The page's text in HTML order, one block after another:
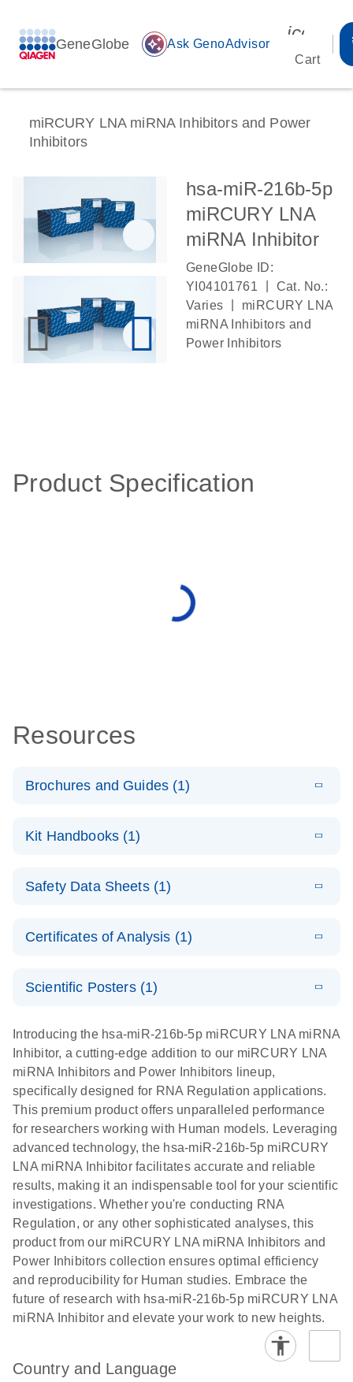
GeneGlobe auto_awesome Ask GenoAdvisor
Cart
miRCURY LNA miRNA Inhibitors and Power
Inhibitors
hsa-miR-216b-5p
miRCURY LNA
miRNA Inhibitor
GeneGlobe ID:
YI04101761
Cat. No.:
Varies
miRCURY LNA
miRNA Inhibitors and
Power Inhibitors
Product Specification
Resources
Brochures and Guides (1)
Functional
N
Kit Handbooks (1)
LNA miRNA
N
Safety Data Sheets (1)
Certificates of Analysis (1)
Scientific Posters (1)
RNA Universe!
N
(1MB)
Download
Poster for download
Introducing the hsa-miR-216b-5p miRCURY LNA miRNA
Inhibitor, a cutting-edge addition to our miRCURY LNA
miRNA Inhibitors and Power Inhibitors lineup,
specifically designed for RNA Regulation applications.
This premium product offers unparalleled performance
for researchers working with Human models. Leveraging
advanced technology, the hsa-miR-216b-5p miRCURY
LNA miRNA Inhibitor facilitates accurate and reliable
results, making it an indispensable tool for your scientific
investigations. Whether you're conducting RNA
Regulation, or any other sophisticated analyses, this
product from our miRCURY LNA miRNA Inhibitors and
Power Inhibitors collection ensures optimal efficiency
and reproducibility for Human studies. Embrace the
future of research with hsa-miR-216b-5p miRCURY LNA
miRNA Inhibitor and elevate your work to new heights.
Country and Language